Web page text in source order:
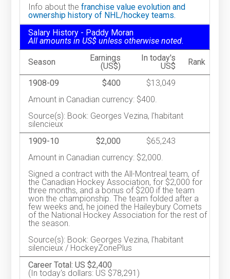
Info about thefranchise value evolution and
ownership history of NHL/hockey teams.
Salary History - Paddy Moran
All amounts in US$ unless otherwise noted.
Season
Earnings
(US$)
In today's
US$
Rank
1908-09 $400
$13,049
Amount in Canadian currency: $400.
Source(s): Book: Georges Vezina, l'habitant
silencieux
1909-10
$2,000
$65,243
Amount in Canadian currency: $2,000.
Signed a contract with the All-Montreal team, of
the Canadian Hockey Association, for $2,000 for
three months, and a bonus of $200 if the team
won the championship. The team folded after a
few weeks and, he joined the Haileybury Comets
of the National Hockey Association for the rest of
the season.
Source(s): Book: Georges Vezina, l'habitant
silencieux / HockeyZonePlus
Career Total: US $2,400
(In today's dollars: US $78,291)